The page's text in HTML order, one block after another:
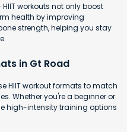
HIIT workouts not only boost
health by improving
strength, helping you stay
in Gt Road
HIIT workout formats to match
Whether you're a beginner or
high-intensity training options